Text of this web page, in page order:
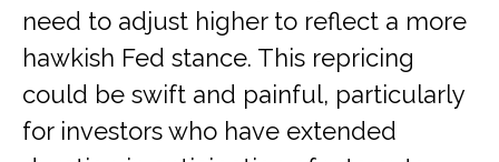
need to adjust higher to reflect a more
hawkish Fed stance. This repricing
could be swift and painful, particularly
for investors who have extended